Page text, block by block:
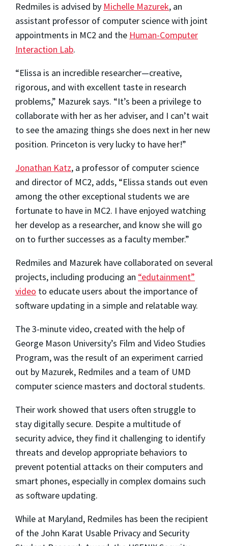
Redmiles is advised by Michelle Mazurek, an
assistant professor of computer science with joint
appointments in MC2 and the Human-Computer
Interaction Lab.
“Elissa is an incredible researcher—creative,
rigorous, and with excellent taste in research
problems,” Mazurek says. “It’s been a privilege to
collaborate with her as her adviser, and I can’t wait
to see the amazing things she does next in her new
position. Princeton is very lucky to have her!”
Jonathan Katz, a professor of computer science
and director of MC2, adds, “Elissa stands out even
among the other exceptional students we are
fortunate to have in MC2. I have enjoyed watching
her develop as a researcher, and know she will go
on to further successes as a faculty member.”
Redmiles and Mazurek have collaborated on several
projects, including producing an “edutainment”
video to educate users about the importance of
software updating in a simple and relatable way.
The 3-minute video, created with the help of
George Mason University’s Film and Video Studies
Program, was the result of an experiment carried
out by Mazurek, Redmiles and a team of UMD
computer science masters and doctoral students.
Their work showed that users often struggle to
stay digitally secure. Despite a multitude of
security advice, they find it challenging to identify
threats and develop appropriate behaviors to
prevent potential attacks on their computers and
smart phones, especially in complex domains such
as software updating.
While at Maryland, Redmiles has been the recipient
of the John Karat Usable Privacy and Security